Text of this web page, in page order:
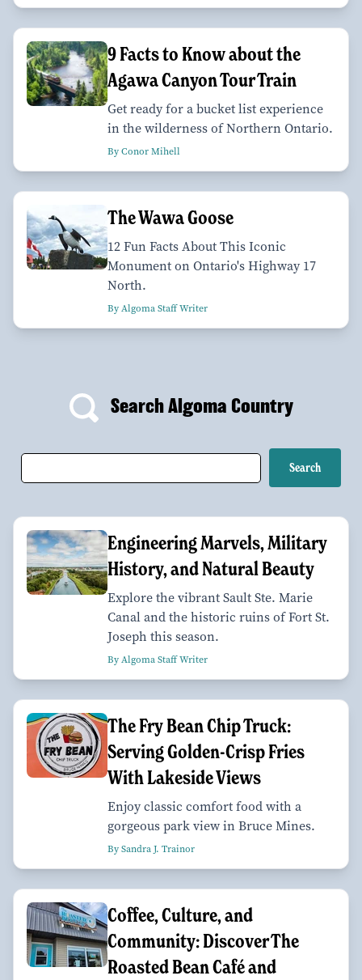
9 Facts to Know about the
Agawa Canyon Tour Train
Get ready for a bucket list experience
in the wilderness of Northern Ontario.
By Conor Mihell
The Wawa Goose
12 Fun Facts About This Iconic
Monument on Ontario's Highway 17
North.
By Algoma Staff Writer
Search Algoma Country
Engineering Marvels, Military
History, and Natural Beauty
Explore the vibrant Sault Ste. Marie
Canal and the historic ruins of Fort St.
Joseph this season.
By Algoma Staff Writer
The Fry Bean Chip Truck:
Serving Golden-Crisp Fries
With Lakeside Views
Enjoy classic comfort food with a
gorgeous park view in Bruce Mines.
By Sandra J. Trainor
Coffee, Culture, and
Community: Discover The
Roasted Bean Café and